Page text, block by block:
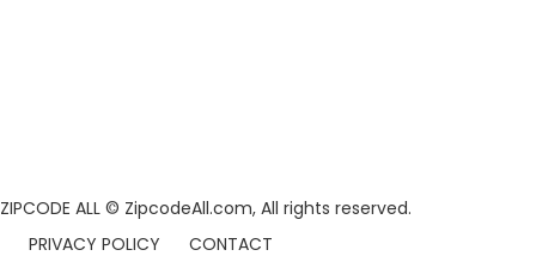
ZIPCODE ALL © ZipcodeAll.com, All rights reserved.
PRIVACY POLICY
CONTACT